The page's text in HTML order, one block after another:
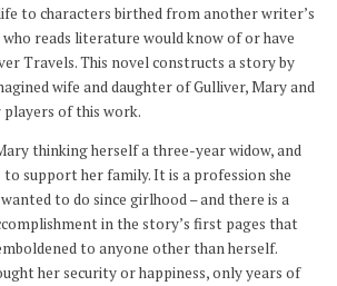
to characters birthed from another writer’s
reads literature would know of or have
Travels. This novel constructs a story by
wife and daughter of Gulliver, Mary and
players of this work.
thinking herself a three-year widow, and
support her family. It is a profession she
to do since girlhood – and there is a
in the story’s first pages that
to anyone other than herself.
her security or happiness, only years of